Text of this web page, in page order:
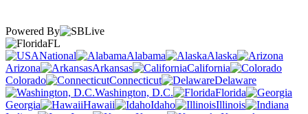
Powered By
FL
National
Alabama
Alaska
Arizona
Arkansas
California
Colorado
Connecticut
Delaware
Washington, D.C.
Florida
Georgia
Hawaii Idaho
Illinois